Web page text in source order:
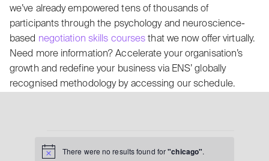
we’ve already empowered tens of thousands of
participants through the psychology and neuroscience-
based negotiation skills courses that we now offer virtually.
Need more information? Accelerate your organisation’s
growth and redefine your business via ENS’ globally
recognised methodology by accessing our schedule.
Notice There were no results found for"chicago".